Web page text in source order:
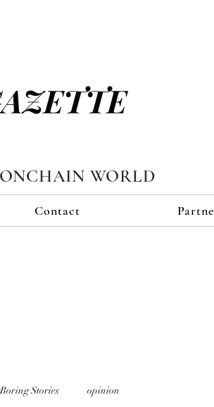
WORLD
Contact
Boring Stories opinion